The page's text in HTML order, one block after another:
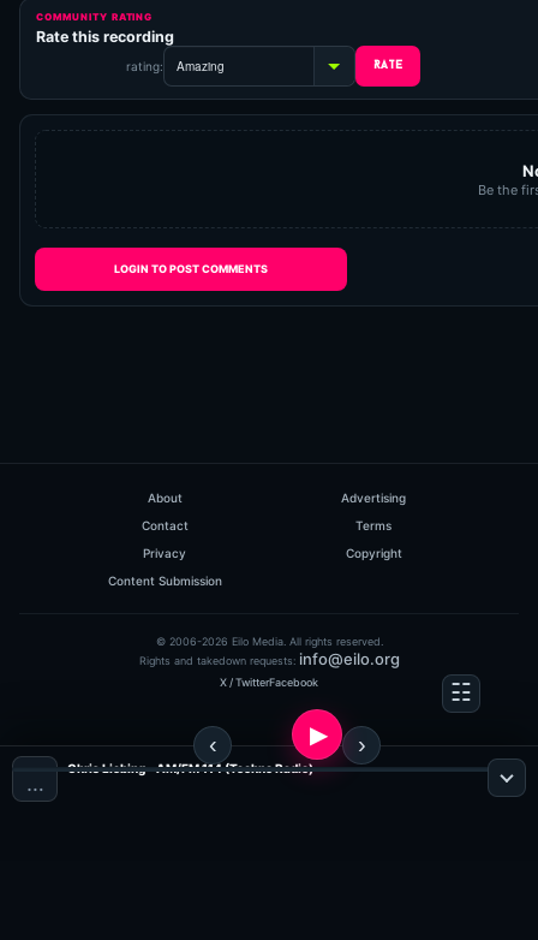
COMMUNITY RATING
Rate this recording
rating:
Be the
LOGIN TO POST COMMENTS
About
Advertising
Contact
Terms
Privacy
Copyright
Content Submission
© 2006-2026 Eilo Media. All rights reserved.
Rights and takedown requests: info@eilo.org
X / TwitterFacebook
…
Chris Liebing - AM/FM 114 (Techno Radio)